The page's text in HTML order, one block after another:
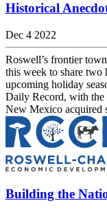
Historical
Dec 4 2022
Roswell’s frontier
this week to share two
upcoming holiday
Daily Record, with the
New Mexico acquired
Building the